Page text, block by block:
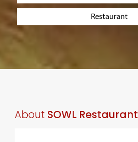
Restaurant
About SOWL Restaurant